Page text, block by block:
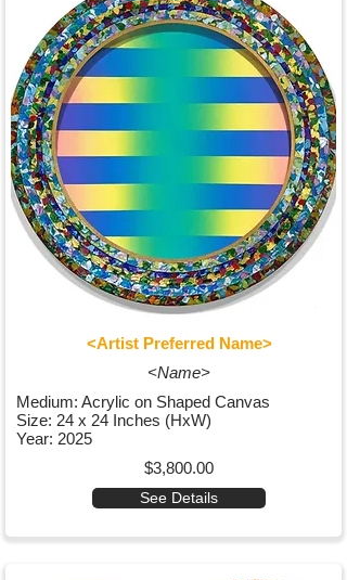
<Artist Preferred Name>
<Name>
Medium: Acrylic on Shaped Canvas
Size: 24 x 24 Inches (HxW)
Year: 2025
$3,800.00
See Details